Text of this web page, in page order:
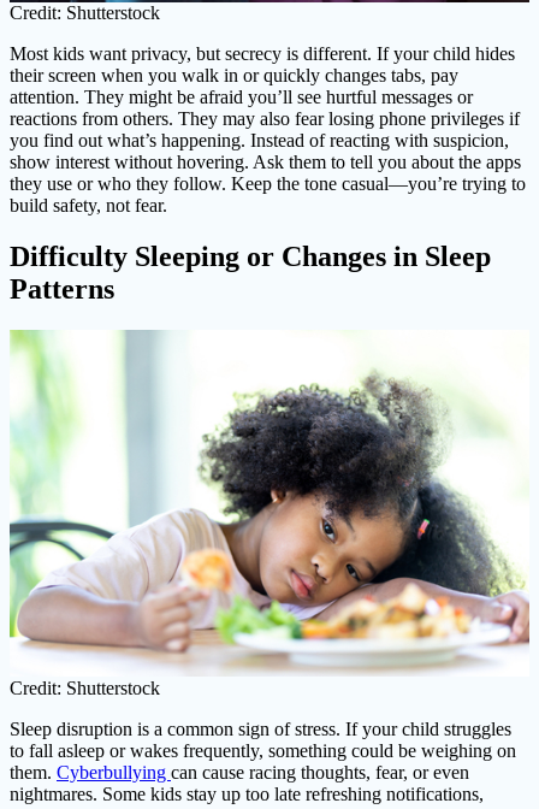
Credit: Shutterstock
Most kids want privacy, but secrecy is different. If your child hides
their screen when you walk in or quickly changes tabs, pay
attention. They might be afraid you’ll see hurtful messages or
reactions from others. They may also fear losing phone privileges if
you find out what’s happening. Instead of reacting with suspicion,
show interest without hovering. Ask them to tell you about the apps
they use or who they follow. Keep the tone casual—you’re trying to
build safety, not fear.
Difficulty Sleeping or Changes in Sleep
Patterns
Credit: Shutterstock
Sleep disruption is a common sign of stress. If your child struggles
to fall asleep or wakes frequently, something could be weighing on
them. Cyberbullying can cause racing thoughts, fear, or even
nightmares. Some kids stay up too late refreshing notifications,